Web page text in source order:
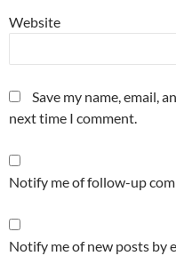
Website
Save my name, email,
next time I comment.
Notify me of follow-up
Notify me of new posts by